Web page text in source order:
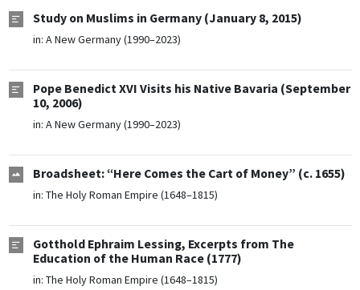
Study on Muslims in Germany (January 8, 2015)
in: A New Germany (1990–2023)
Pope Benedict XVI Visits his Native Bavaria (September
10, 2006)
in: A New Germany (1990–2023)
Broadsheet: “Here Comes the Cart of Money” (c. 1655)
in: The Holy Roman Empire (1648–1815)
Gotthold Ephraim Lessing, Excerpts from The
Education of the Human Race (1777)
in: The Holy Roman Empire (1648–1815)